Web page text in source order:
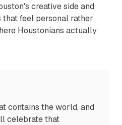
creative side and
feel personal rather
Houstonians actually
contains the world, and
celebrate that